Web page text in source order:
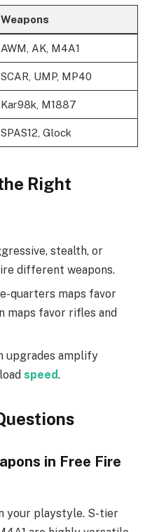
Weapons
AWM, AK, M4A1
SCAR, UMP, MP40
Kar98k, M1887
SPAS12, Glock
Right
stealth, or
different weapons.
quarters maps favor
maps favor rifles and
upgrades amplify
speed.
in Free Fire
your playstyle. S-tier